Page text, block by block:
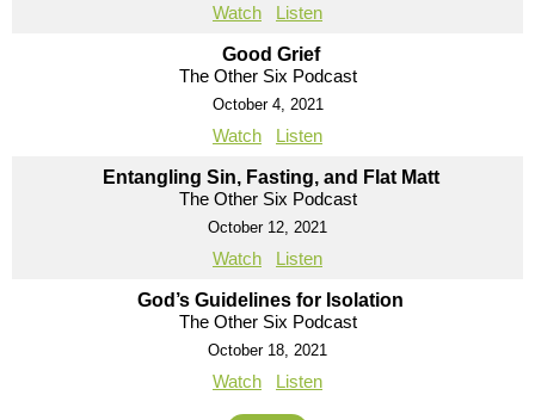
Watch Listen
Good Grief
The Other Six Podcast
October 4, 2021
Watch Listen
Entangling Sin, Fasting, and Flat Matt
The Other Six Podcast
October 12, 2021
Watch Listen
God’s Guidelines for Isolation
The Other Six Podcast
October 18, 2021
Watch Listen